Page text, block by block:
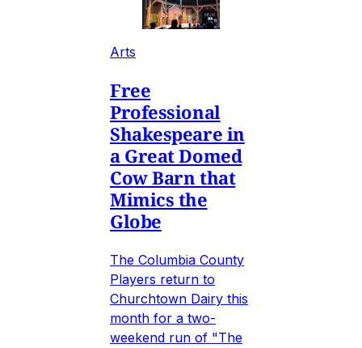
Arts
Free
Professional
Shakespeare in
a Great Domed
Cow Barn that
Mimics the
Globe
The Columbia County
Players return to
Churchtown Dairy this
month for a two-
weekend run of "The